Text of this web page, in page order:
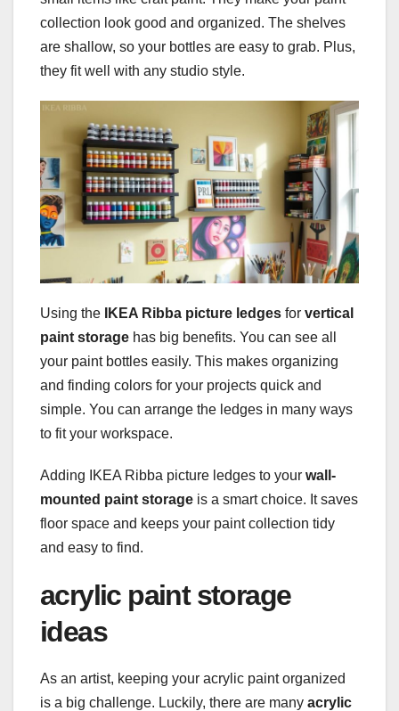
collection look good and organized. The shelves
are shallow, so your bottles are easy to grab. Plus,
they fit well with any studio style.
Using the IKEA Ribba picture ledges for vertical
paint storage has big benefits. You can see all
your paint bottles easily. This makes organizing
and finding colors for your projects quick and
simple. You can arrange the ledges in many ways
to fit your workspace.
Adding IKEA Ribba picture ledges to your wall-
mounted paint storage is a smart choice. It saves
floor space and keeps your paint collection tidy
and easy to find.
acrylic paint storage
ideas
As an artist, keeping your acrylic paint organized
is a big challenge. Luckily, there are many acrylic